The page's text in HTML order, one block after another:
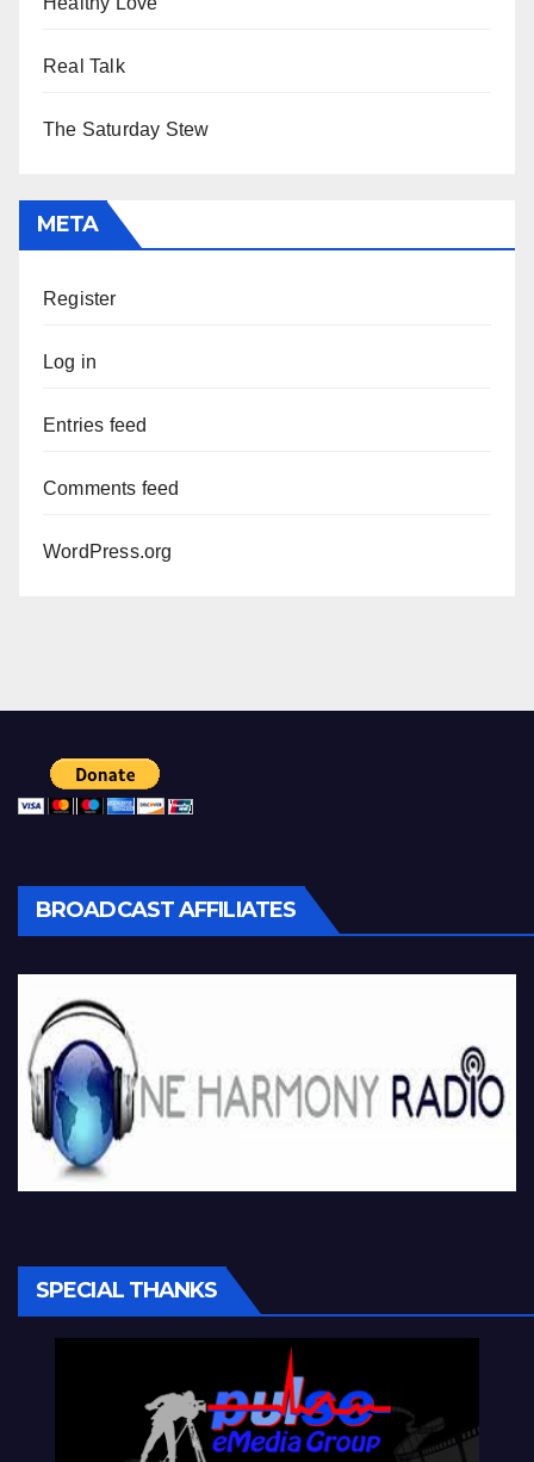
Real Talk
The Saturday Stew
META
Register
Log in
Entries feed
Comments feed
WordPress.org
BROADCAST AFFILIATES
SPECIAL THANKS